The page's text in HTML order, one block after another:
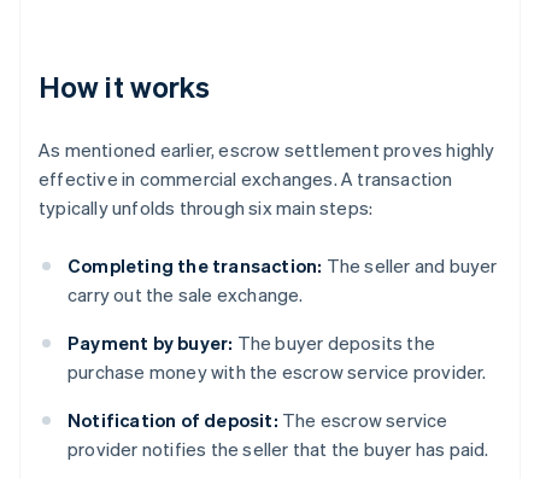
How it works
As mentioned earlier, escrow settlement proves highly
effective in commercial exchanges. A transaction
typically unfolds through six main steps:
Completing the transaction: The seller and buyer
carry out the sale exchange.
Payment by buyer: The buyer deposits the
purchase money with the escrow service provider.
Notification of deposit: The escrow service
provider notifies the seller that the buyer has paid.